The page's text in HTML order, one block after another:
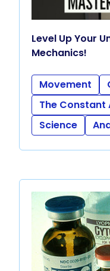
Level Up Your
Mechanics!
Movement
The Constant
Science